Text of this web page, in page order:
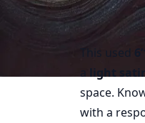
This used
a light
space.
with a